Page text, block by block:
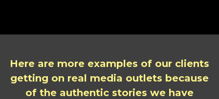
Here are more examples of our clients
getting on real media outlets because
of the authentic stories we have